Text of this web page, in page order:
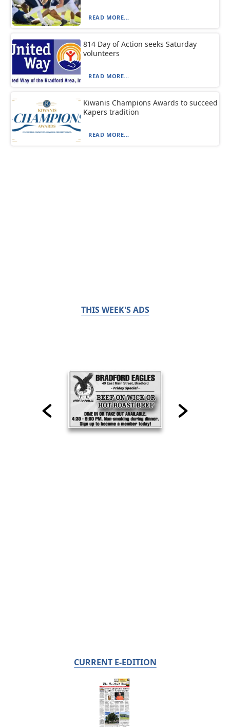
READ MORE...
814 Day of Action seeks Saturday
volunteers
READ MORE...
Kiwanis Champions Awards to succeed
Kapers tradition
READ MORE...
THIS WEEK'S ADS
CURRENT E-EDITION